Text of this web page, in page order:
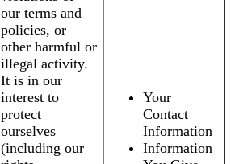
our terms and
policies, or
other harmful or
illegal activity.
It is in our
interest to
protect
ourselves
(including our
Your
Contact
Information
Information